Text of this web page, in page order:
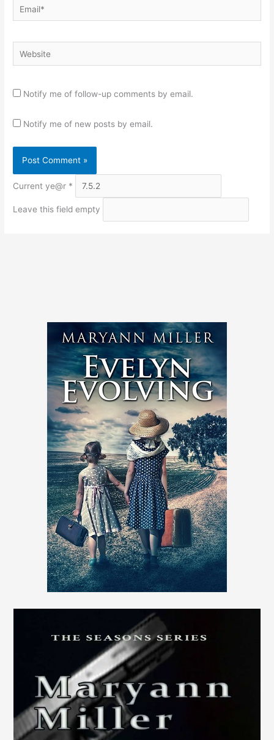
Email*
Website
Notify me of follow-up comments by email.
Notify me of new posts by email.
Current ye@r *
Leave this field empty